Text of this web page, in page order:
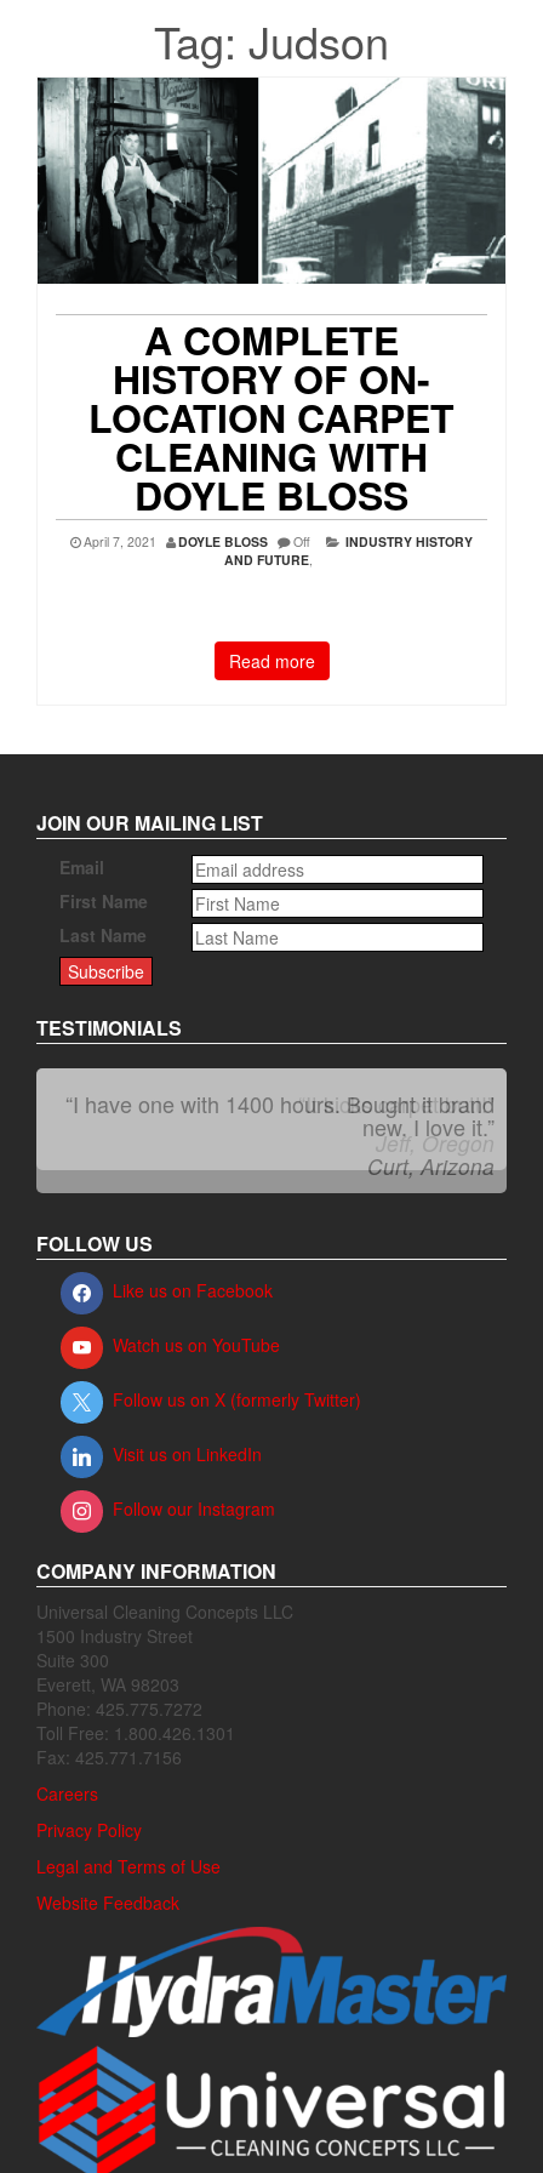
Tag: Judson
A COMPLETE
HISTORY OF ON-
LOCATION CARPET
CLEANING WITH
DOYLE BLOSS
April 7, 2021 DOYLE BLOSS Off
INDUSTRY HISTORY
AND FUTURE,
Read more
JOIN OUR MAILING LIST
Email
First Name
Last Name
TESTIMONIALS
“I have one with 1400 hours. Bought it brand
new. I love it.”
Curt, Arizona
“It kicks carpet butt!”
Jeff, Oregon
FOLLOW US
Like us on Facebook
Watch us on YouTube
Follow us on X (formerly Twitter)
Visit us on LinkedIn
Follow our Instagram
COMPANY INFORMATION
Universal Cleaning Concepts LLC
1500 Industry Street
Suite 300
Everett, WA 98203
Phone: 425.775.7272
Toll Free: 1.800.426.1301
Fax: 425.771.7156
Careers
Privacy Policy
Legal and Terms of Use
Website Feedback